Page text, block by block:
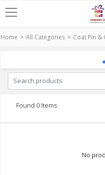
Home All Categories Coat Pin &
Found 0 Items
No